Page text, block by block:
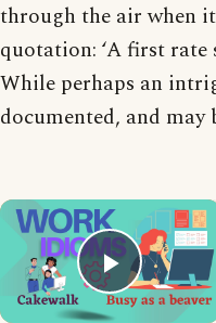
through the air when
quotation: ‘A first rate
While perhaps an
documented, and
×
Play